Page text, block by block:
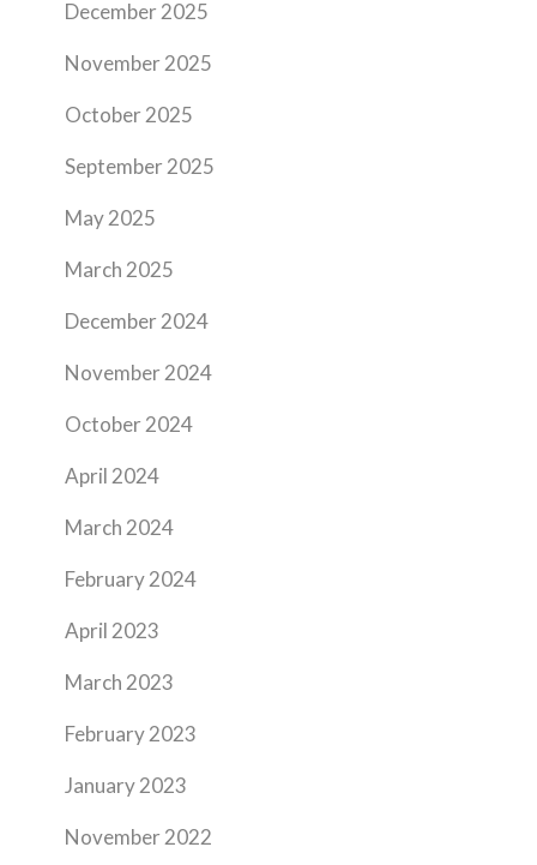
December 2025
November 2025
October 2025
September 2025
May 2025
March 2025
December 2024
November 2024
October 2024
April 2024
March 2024
February 2024
April 2023
March 2023
February 2023
January 2023
November 2022